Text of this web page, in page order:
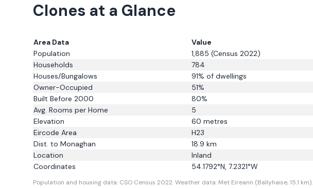
Clones at a Glance
Area Data
Value
Population
1,885 (Census 2022)
Households
784
Houses/Bungalows
91% of dwellings
Owner-Occupied
51%
Built Before 2000
80%
Avg. Rooms per Home
5
Elevation
60 metres
Eircode Area
H23
Dist. to Monaghan 18.9 km
Location
Inland
Coordinates
54.1792°N, 7.2321°W
Population and housing data: CSO Census 2022.Weather data: Met Eireann (Ballyhaise, 15.1 km).